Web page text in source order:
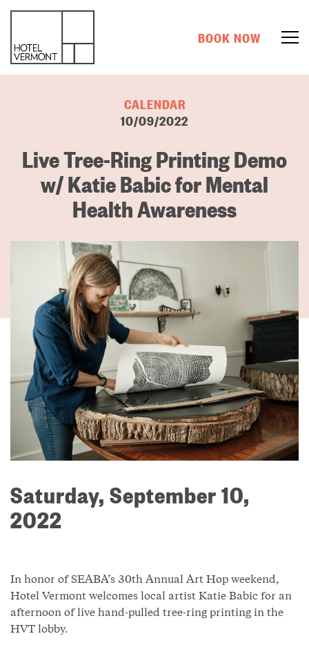
BOOK NOW
CALENDAR
10/09/2022
Live Tree-Ring Printing Demo
w/ Katie Babic for Mental
Health Awareness
Saturday, September 10,
2022
In honor of SEABA’s 30th Annual Art Hop weekend,
Hotel Vermont welcomes local artist Katie Babic for an
afternoon of live hand-pulled tree-ring printing in the
HVT lobby.